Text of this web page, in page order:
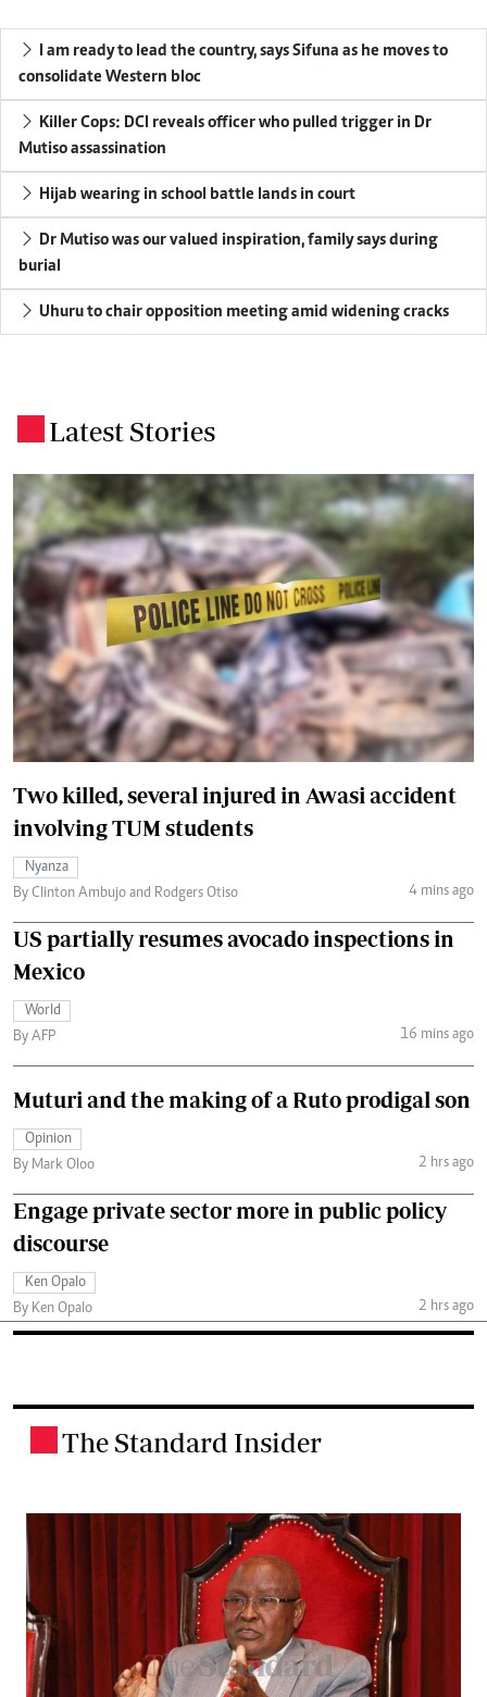
I am ready to lead the country, says Sifuna as he moves to
consolidate Western bloc
Killer Cops: DCI reveals officer who pulled trigger in Dr
Mutiso assassination
Hijab wearing in school battle lands in court
Dr Mutiso was our valued inspiration, family says during
burial
Uhuru to chair opposition meeting amid widening cracks
Latest Stories
Two killed, several injured in Awasi accident
involving TUM students
Nyanza
By Clinton Ambujo and Rodgers Otiso
4 mins ago
US partially resumes avocado inspections in
Mexico
World
By AFP
16 mins ago
Muturi and the making of a Ruto prodigal son
Opinion
By Mark Oloo
2 hrs ago
Engage private sector more in public policy
discourse
Ken Opalo
By Ken Opalo
2 hrs ago
The Standard Insider